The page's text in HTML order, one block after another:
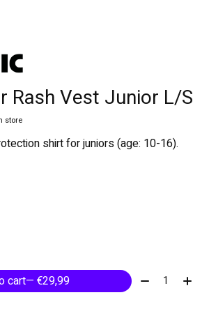
Rash Vest Junior L/S
store
shirt for juniors (age: 10-16).
cart — €29,99 Quantity: